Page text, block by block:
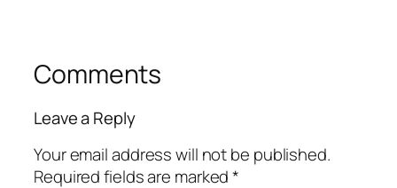
Comments
Leave a Reply
Your email address will not be published.
Required fields are marked*